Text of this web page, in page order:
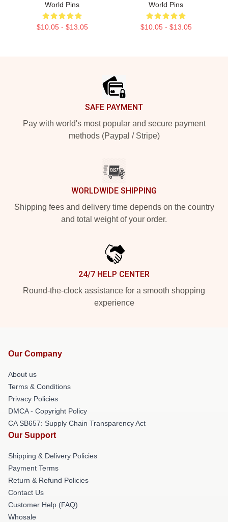
World Pins
$10.05 - $13.05
World Pins
$10.05 - $13.05
SAFE PAYMENT
Pay with world's most popular and secure payment
methods (Paypal / Stripe)
WORLDWIDE SHIPPING
Shipping fees and delivery time depends on the country
and total weight of your order.
24/7 HELP CENTER
Round-the-clock assistance for a smooth shopping
experience
Our Company
About us
Terms & Conditions
Privacy Policies
DMCA - Copyright Policy
CA SB657: Supply Chain Transparency Act
Our Support
Shipping & Delivery Policies
Payment Terms
Return & Refund Policies
Contact Us
Customer Help (FAQ)
Whosale